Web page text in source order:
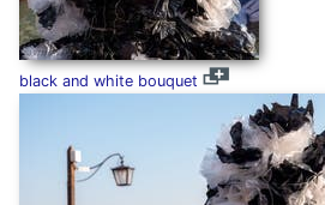
black and white bouquet